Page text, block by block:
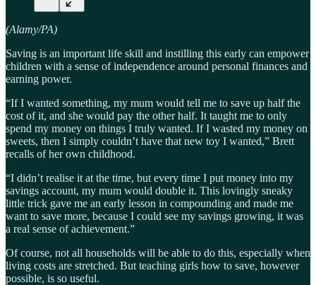
(Alamy/PA)
Saving is an important life skill and instilling this early can empower
children with a sense of independence around personal finances and
earning power.
“If I wanted something, my mum would tell me to save up half the
cost of it, and she would pay the other half. It taught me to only
spend my money on things I truly wanted. If I wasted my money on
sweets, then I simply couldn’t have that new toy I wanted,” Brett
recalls of her own childhood.
“I didn’t realise it at the time, but every time I put money into my
savings account, my mum would double it. This lovingly sneaky
little trick gave me an early lesson in compounding and made me
want to save more, because I could see my savings growing, it was
a real sense of achievement.”
Of course, not all households will be able to do this, especially when
living costs are stretched. But teaching girls how to save, however
possible, is so useful.